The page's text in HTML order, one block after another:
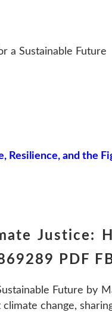
a Sustainable Future
Resilience, and the
Justice:
PDF
Future by
change,